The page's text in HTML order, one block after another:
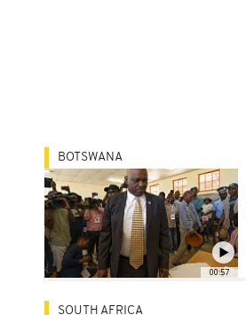
00:57
BOTSWANA
SOUTH AFRICA